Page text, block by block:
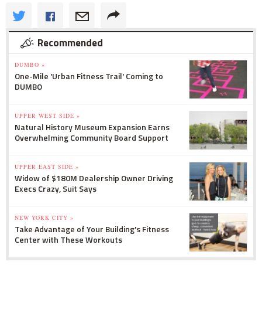
Recommended
DUMBO »
One-Mile 'Urban Fitness Trail' Coming to
DUMBO
UPPER WEST SIDE »
Natural History Museum Expansion Earns
Overwhelming Community Board Support
UPPER EAST SIDE »
Widow of $180M Dealership Owner Driving
Execs Crazy, Suit Says
NEW YORK CITY »
Take Advantage of Your Building's Fitness
Center with These Workouts